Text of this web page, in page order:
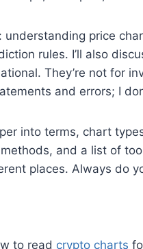
understanding price
rules. I’ll also
They’re not for
and errors; I
into terms, chart
and a list of
places. Always do
to read crypto charts